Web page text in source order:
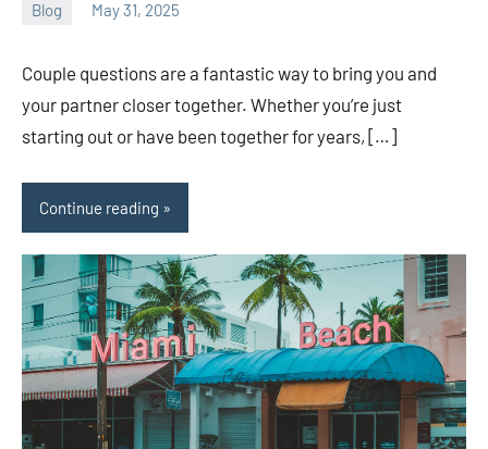
Blog May 31, 2025
ystoday
Couple questions are a fantastic way to bring you and
your partner closer together. Whether you’re just
starting out or have been together for years, […]
Continue reading